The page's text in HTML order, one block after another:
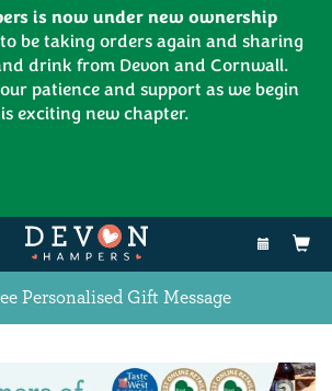
Personalised Gift Message
is now under new ownership
be taking orders again and sharing
drink from Devon and Cornwall.
patience and support as we begin
exciting new chapter.